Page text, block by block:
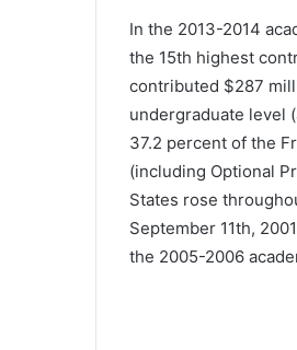
In the 2013-2014
the 15th highest
contributed $287
undergraduate level
37.2 percent of the
(including Optional
States rose
September 11th,
the 2005-2006